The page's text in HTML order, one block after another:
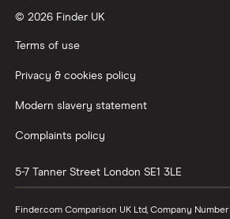
© 2026 Finder UK
Terms of use
Privacy & cookies policy
Modern slavery statement
Complaints policy
5-7 Tanner Street London SE1 3LE
Finder.com Comparison UK Ltd, Company Number